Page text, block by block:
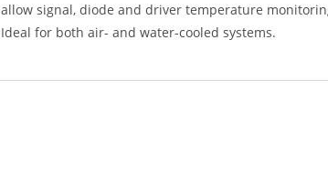
allow signal, diode and driver temperature
Ideal for both air- and water-cooled systems.